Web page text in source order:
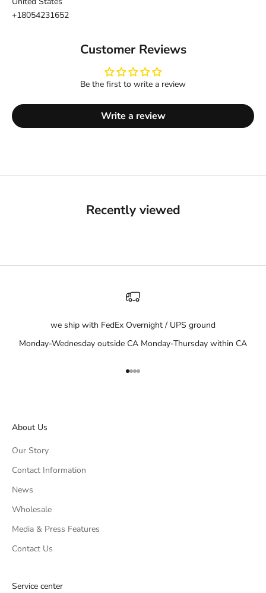
+18054231652
Customer Reviews
Be the first to write a review
Write a review
Recently viewed
we ship with FedEx Overnight / UPS ground
Monday-Wednesday outside CA Monday-Thursday within CA
Go to item 1
Go to item 2
Go to item 3
Go to item 4
About Us
Our Story
Contact Information
News
Wholesale
Media & Press Features
Contact Us
Service center